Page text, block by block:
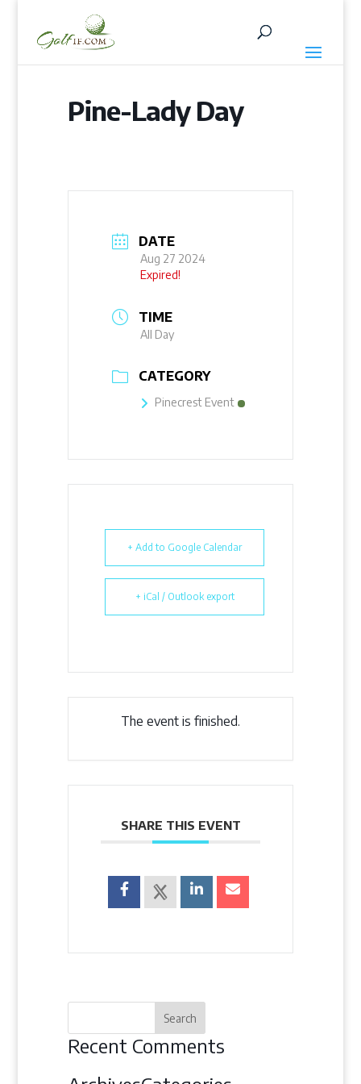
Pine-Lady Day
DATE
Aug 27 2024
Expired!
TIME
All Day
CATEGORY
Pinecrest Event
+ Add to Google Calendar
+ iCal / Outlook export
The event is finished.
SHARE THIS EVENT
Recent Comments